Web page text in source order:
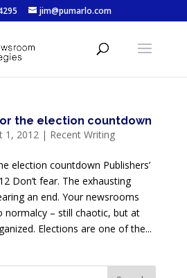
jim@pumarlo.com
the election countdown
1, 2012| Recent Writing
election countdown Publishers’
Don’t fear. The exhausting
an end. Your newsrooms
– still chaotic, but at
Elections are one of the...